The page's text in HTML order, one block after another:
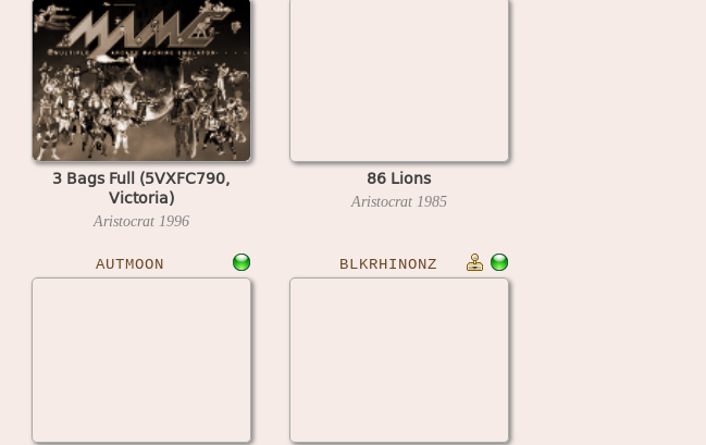
3 Bags Full (5VXFC790,
Victoria)
Aristocrat 1996
86 Lions
Aristocrat 1985
AUTMOON BLKRHINONZ